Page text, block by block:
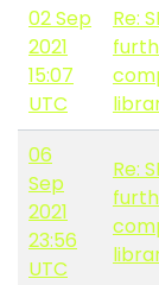
02 Sep
2021
15:07
UTC
Re:
06
Sep
2021
23:56
UTC
Re: